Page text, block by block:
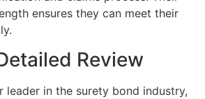
ensures they can meet their
Review
leader in the surety bond industry,